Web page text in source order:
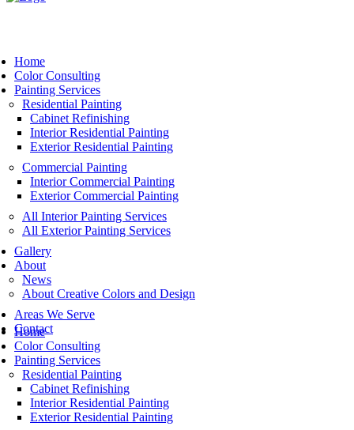
Home
Color Consulting
Painting Services
Residential Painting
Cabinet Refinishing
Interior Residential Painting
Exterior Residential Painting
Commercial Painting
Interior Commercial Painting
Exterior Commercial Painting
All Interior Painting Services
All Exterior Painting Services
Gallery
About
News
About Creative Colors and Design
Areas We Serve
Contact
Home
Color Consulting
Painting Services
Residential Painting
Cabinet Refinishing
Interior Residential Painting
Exterior Residential Painting